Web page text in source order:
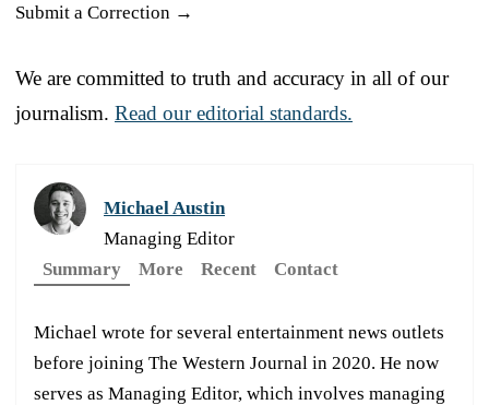
Submit a Correction →
We are committed to truth and accuracy in all of our
journalism. Read our editorial standards.
Michael Austin
Managing Editor
Summary
More Recent Contact
Michael wrote for several entertainment news outlets
before joining The Western Journal in 2020. He now
serves as Managing Editor, which involves managing